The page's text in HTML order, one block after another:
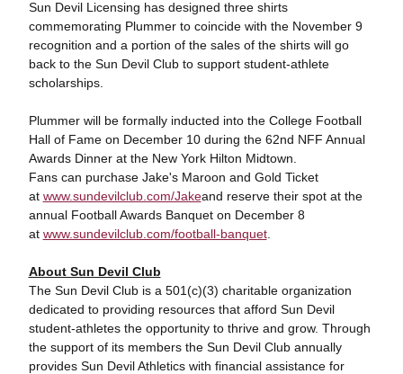
Sun Devil Licensing has designed three shirts
commemorating Plummer to coincide with the November 9
recognition and a portion of the sales of the shirts will go
back to the Sun Devil Club to support student-athlete
scholarships.
Plummer will be formally inducted into the College Football
Hall of Fame on December 10 during the 62nd NFF Annual
Awards Dinner at the New York Hilton Midtown.
Fans can purchase Jake's Maroon and Gold Ticket
at www.sundevilclub.com/Jakeand reserve their spot at the
annual Football Awards Banquet on December 8
at www.sundevilclub.com/football-banquet.
About Sun Devil Club
The Sun Devil Club is a 501(c)(3) charitable organization
dedicated to providing resources that afford Sun Devil
student-athletes the opportunity to thrive and grow. Through
the support of its members the Sun Devil Club annually
provides Sun Devil Athletics with financial assistance for